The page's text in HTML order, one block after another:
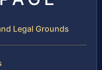
Legal Grounds